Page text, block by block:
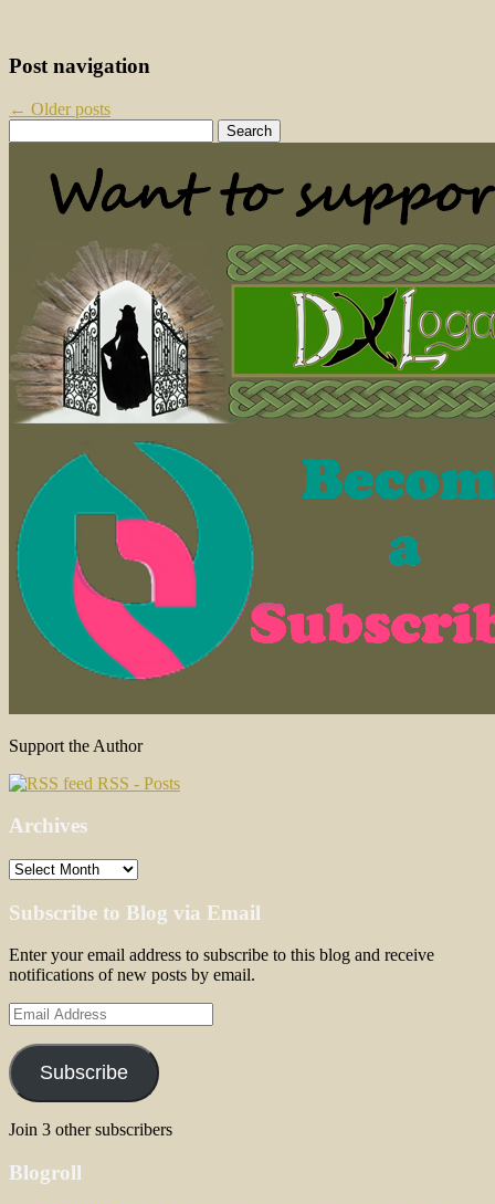
Post navigation
← Older posts
for:
Support the Author
RSS - Posts
Archives
Archives
Subscribe to Blog via Email
Enter your email address to subscribe to this blog and receive
notifications of new posts by email.
Email
Address
Subscribe
Join 3 other subscribers
Blogroll